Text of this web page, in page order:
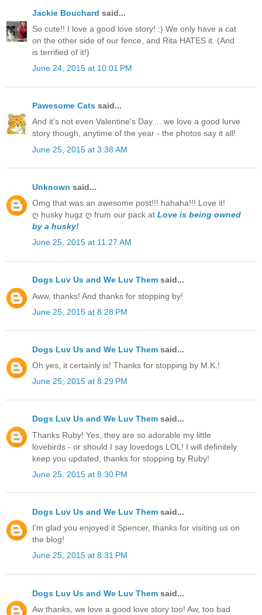
Jackie Bouchard said...
So cute!! I love a good love story! :) We only have a cat
on the other side of our fence, and Rita HATES it. (And
is terrified of it!)
June 24, 2015 at 10:01 PM
Pawesome Cats said...
And it's not even Valentine's Day.... we love a good lurve
story though, anytime of the year - the photos say it all!
June 25, 2015 at 3:38 AM
Unknown said...
Omg that was an awesome post!!! hahaha!!! Love it!
ღ husky hugz ღ frum our pack at Love is being owned
by a husky!
June 25, 2015 at 11:27 AM
Dogs Luv Us and We Luv Them said...
Aww, thanks! And thanks for stopping by!
June 25, 2015 at 8:28 PM
Dogs Luv Us and We Luv Them said...
Oh yes, it certainly is! Thanks for stopping by M.K.!
June 25, 2015 at 8:29 PM
Dogs Luv Us and We Luv Them said...
Thanks Ruby! Yes, they are so adorable my little
lovebirds - or should I say lovedogs LOL! I will definitely
keep you updated, thanks for stopping by Ruby!
June 25, 2015 at 8:30 PM
Dogs Luv Us and We Luv Them said...
I'm glad you enjoyed it Spencer, thanks for visiting us on
the blog!
June 25, 2015 at 8:31 PM
Dogs Luv Us and We Luv Them said...
Aw thanks, we love a good love story too! Aw, too bad